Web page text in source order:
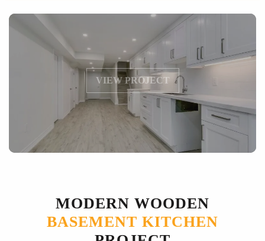
VIEW PROJECT
MODERN WOODEN
BASEMENT KITCHEN